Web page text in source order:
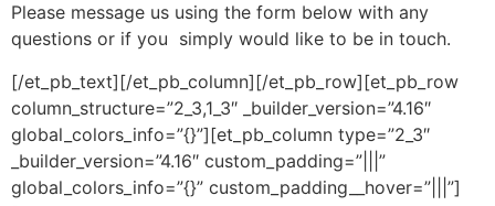
Please message us using the form below with any
questions or if you simply would like to be in touch.
[/et_pb_text][/et_pb_column][/et_pb_row][et_pb_row
column_structure=”2_3,1_3″ _builder_version=”4.16″
global_colors_info=”{}”][et_pb_column type=”2_3″
_builder_version=”4.16″ custom_padding=”|||”
global_colors_info=”{}” custom_padding__hover=”|||”]